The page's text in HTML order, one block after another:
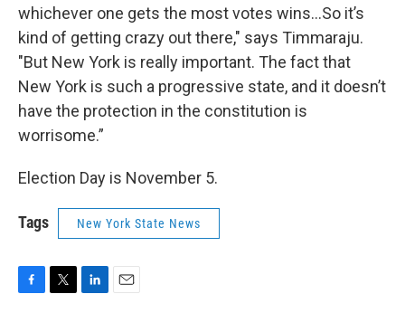
whichever one gets the most votes wins...So it’s
kind of getting crazy out there," says Timmaraju.
"But New York is really important. The fact that
New York is such a progressive state, and it doesn’t
have the protection in the constitution is
worrisome.”
Election Day is November 5.
Tags New York State News